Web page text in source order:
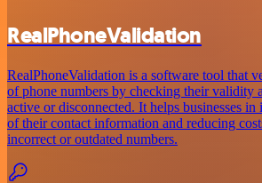
RealPhoneValidation
RealPhoneValidation is a software tool that
of phone numbers by checking their validity
active or disconnected. It helps businesses
of their contact information and reducing
incorrect or outdated numbers.